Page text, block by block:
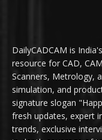
DailyCADCAM is
resource for CAD,
Scanners, Metrology,
simulation, and
signature slogan
fresh updates, expert
trends, exclusive